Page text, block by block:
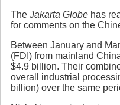
The Jakarta Globe has
for comments on the
Between January and
(FDI) from mainland
$4.9 billion. Their
overall industrial
billion) over the same